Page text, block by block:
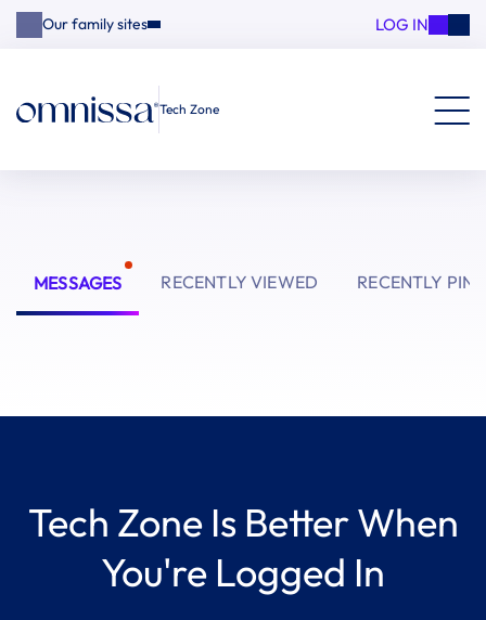
Our family sites LOG IN
Tech Zone
MESSAGES RECENTLY VIEWED RECENTLY
Tech Zone Is Better When
You're Logged In